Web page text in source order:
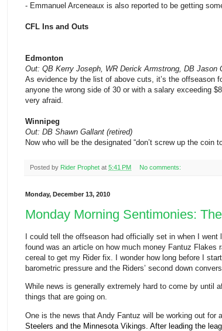
- Emmanuel Arceneaux is also reported to be getting
CFL Ins and Outs
Edmonton
Out: QB Kerry Joseph, WR Derick Armstrong, DB Jason
As evidence by the list of above cuts, it’s the offseason
anyone the wrong side of 30 or with a salary exceeding
very afraid.
Winnipeg
Out: DB Shawn Gallant (retired)
Now who will be the designated “don’t screw up the coin
Posted by Rider Prophet at 5:41 PM No comments:
Monday, December 13, 2010
Monday Morning Sentimonies:
I could tell
the offseason had officially set in when I went
found was an article on how much money Fantuz Flakes
cereal to get my Rider fix. I wonder how long before I
barometric pressure and the Riders’ second down
While news is generally extremely hard to come by until
things that are going on.
One is the news that Andy Fantuz will be working out for
Steelers and the Minnesota Vikings . After leading the